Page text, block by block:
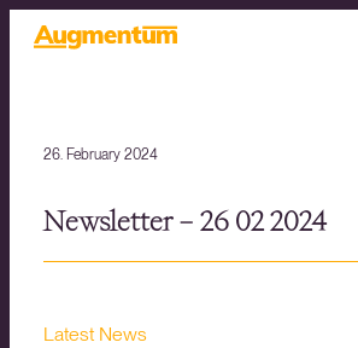
26. February 2024
Newsletter – 26 02 2024
Latest News